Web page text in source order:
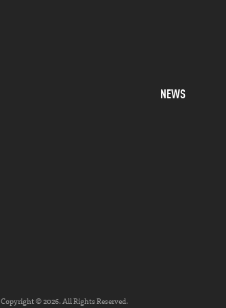
NEWS
Copyright © 2026. All Rights Reserved.